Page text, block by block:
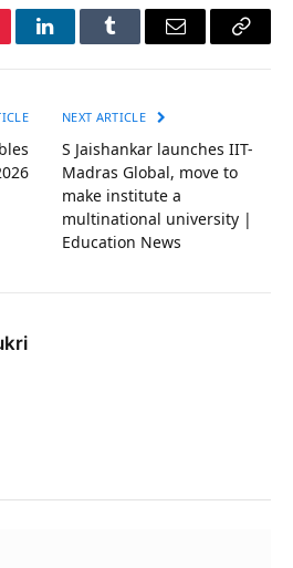
LinkedInTumblr Email
Copy
NEXT ARTICLE
S Jaishankar launches IIT-
Madras Global, move to
make institute a
multinational university |
Education News